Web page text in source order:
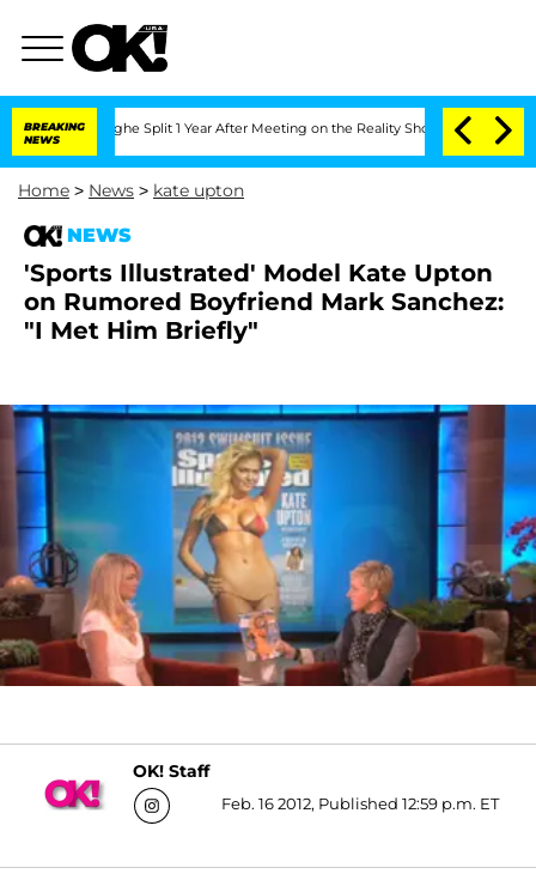
BREAKING
NEWS
Split 1 Year After Meeting on the Reality Show Senate
Home > News > kate upton
NEWS
'Sports Illustrated' Model Kate Upton
on Rumored Boyfriend Mark Sanchez:
"I Met Him Briefly"
OK! Staff
Feb. 16 2012, Published 12:59 p.m. ET